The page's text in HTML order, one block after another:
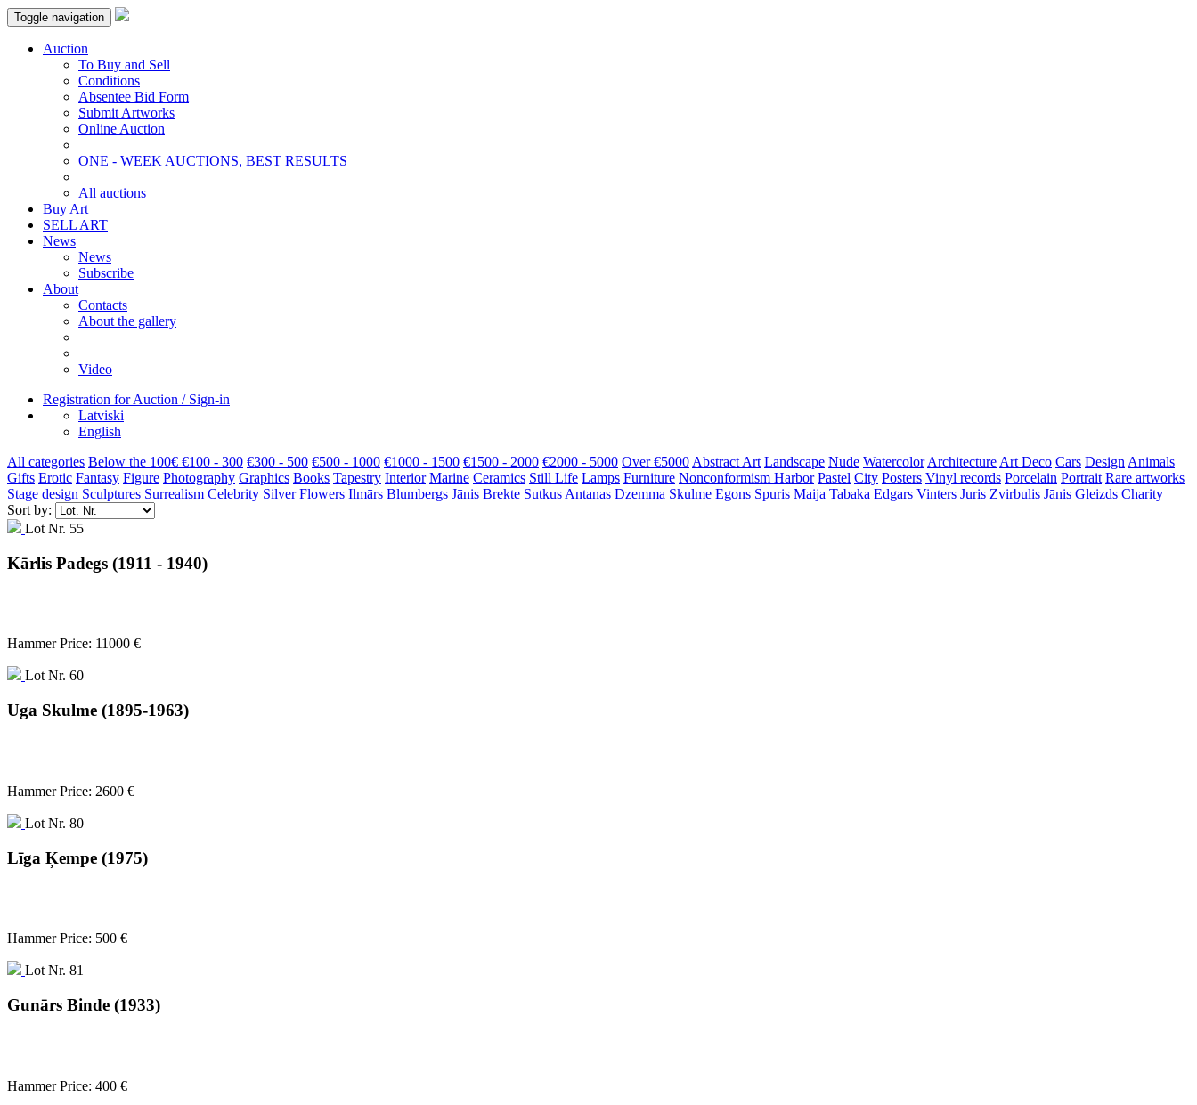
Toggle navigation
Auction
To Buy and Sell
Conditions
Absentee Bid Form
Submit Artworks
Online Auction
ONE - WEEK AUCTIONS, BEST RESULTS
All auctions
Buy Art
SELL ART
News
News
Subscribe
About
Contacts
About the gallery
Video
Registration for Auction / Sign-in
Latviski
English
All categories Below the 100€ €100 - 300 €300 - 500 €500 - 1000 €1000 - 1500 €1500 - 2000 €2000 - 5000 Over €5000 Abstract Art Landscape Nude Watercolor Architecture Art Deco Cars Design Animals
Gifts Erotic Fantasy Figure Photography Graphics Books Tapestry Interior Marine Ceramics Still Life Lamps Furniture Nonconformism Harbor Pastel City Posters Vinyl records Porcelain Portrait Rare artworks
Stage design Sculptures Surrealism Celebrity Silver Flowers Ilmārs Blumbergs Jānis Brekte Sutkus Antanas Dzemma Skulme Egons Spuris Maija Tabaka Edgars Vinters Juris Zvirbulis Jānis Gleizds Charity
Sort by:
Lot Nr. 55
Kārlis Padegs (1911 - 1940)
Hammer Price: 11000 €
Lot Nr. 60
Uga Skulme (1895-1963)
Hammer Price: 2600 €
Lot Nr. 80
Līga Ķempe (1975)
Hammer Price: 500 €
Lot Nr. 81
Gunārs Binde (1933)
Hammer Price: 400 €